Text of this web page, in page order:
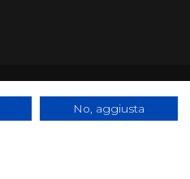
No, aggiusta